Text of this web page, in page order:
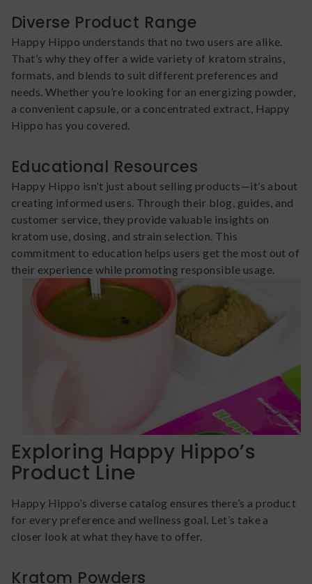
Diverse Product Range
Happy Hippo understands that no two users are alike.
That’s why they offer a wide variety of kratom strains,
formats, and blends to suit different preferences and
needs. Whether you’re looking for an energizing powder,
a convenient capsule, or a concentrated extract, Happy
Hippo has you covered.
Educational Resources
Happy Hippo isn’t just about selling products—it’s about
creating informed users. Through their blog, guides, and
customer service, they provide valuable insights on
kratom use, dosing, and strain selection. This
commitment to education helps users get the most out of
their experience while promoting responsible usage.
Exploring Happy Hippo’s
Product Line
Happy Hippo’s diverse catalog ensures there’s a product
for every preference and wellness goal. Let’s take a
closer look at what they have to offer.
Kratom Powders